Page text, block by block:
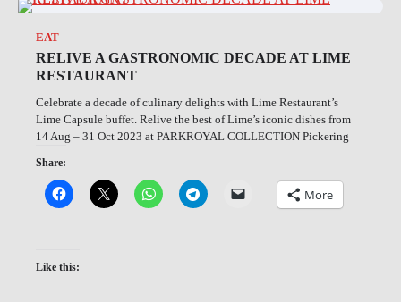
EAT
RELIVE A GASTRONOMIC DECADE AT LIME
RESTAURANT
Celebrate a decade of culinary delights with Lime Restaurant’s
Lime Capsule buffet. Relive the best of Lime’s iconic dishes from
14 Aug – 31 Oct 2023 at PARKROYAL COLLECTION Pickering
Share:
More
Like this: